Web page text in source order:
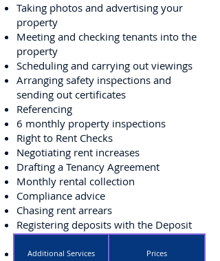
Taking photos and advertising your
property
Meeting and checking tenants into the
property
Scheduling and carrying out viewings
Arranging safety inspections and
sending out certificates
Referencing
6 monthly property inspections
Right to Rent Checks
Negotiating rent increases
Drafting a Tenancy Agreement
Monthly rental collection
Compliance advice
Chasing rent arrears
Registering deposits with the Deposit
Protection Scheme
Arranging maintenance
Additional Services Prices